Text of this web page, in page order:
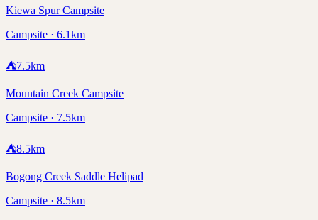
Kiewa Spur Campsite
Campsite · 6.1km
⛺7.5km
Mountain Creek Campsite
Campsite · 7.5km
⛺8.5km
Bogong Creek Saddle Helipad
Campsite · 8.5km